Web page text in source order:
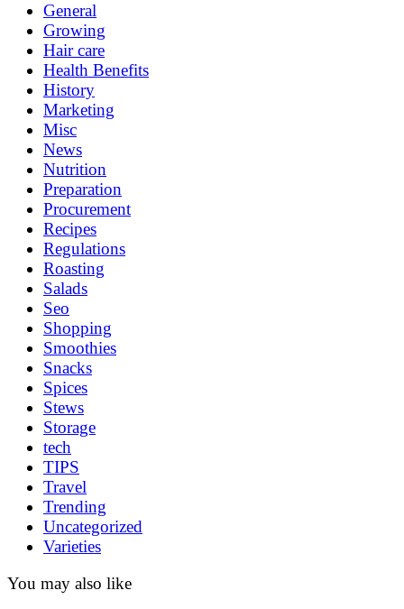
General
Growing
Hair care
Health Benefits
History
Marketing
Misc
News
Nutrition
Preparation
Procurement
Recipes
Regulations
Roasting
Salads
Seo
Shopping
Smoothies
Snacks
Spices
Stews
Storage
tech
TIPS
Travel
Trending
Uncategorized
Varieties
You may also like